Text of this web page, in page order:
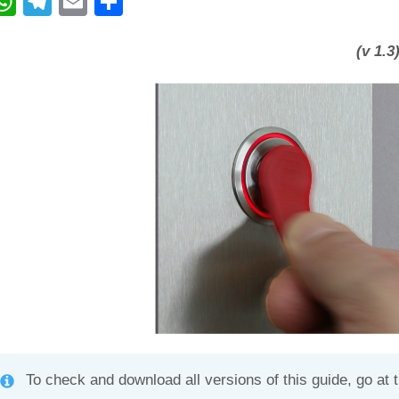
(v 1.3)
To check and download all versions of this guide, go at